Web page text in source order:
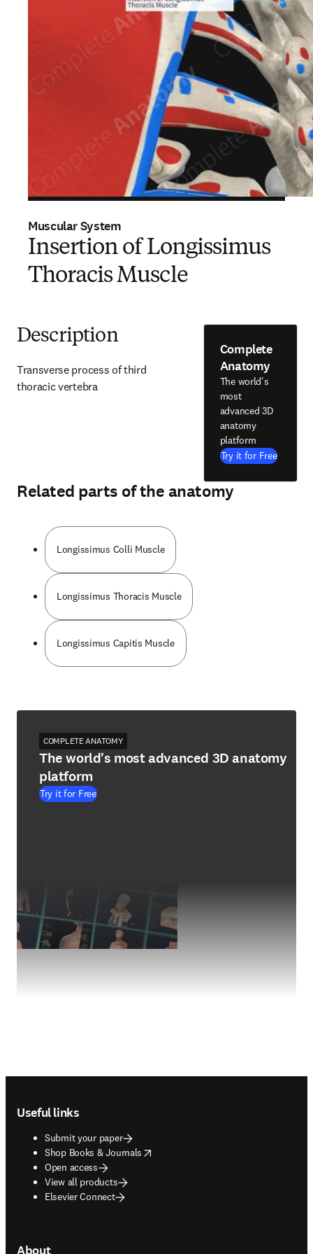
Muscular System
Insertion of Longissimus
Thoracis Muscle
Description
Transverse process of third
thoracic vertebra
Complete
Anatomy
The world's
most
advanced 3D
anatomy
platform
Try it for Free
Related parts of the anatomy
Longissimus Colli Muscle
Longissimus Thoracis Muscle
Longissimus Capitis Muscle
COMPLETE ANATOMY
The world's most advanced 3D anatomy
platform
Try it for Free
Useful links
Submit your paper
Shop Books & Journals
opens in new tab/window
Open access
View all products
Elsevier Connect
About